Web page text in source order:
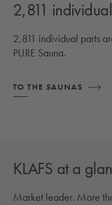
2,811
2,811 individual parts
PURE Sauna.
TO THE SAUNAS
KLAFS at a
Market leader. More